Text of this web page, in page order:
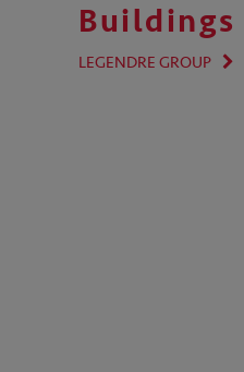
Buildings
LEGENDRE GROUP